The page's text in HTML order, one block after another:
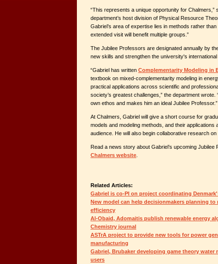
“This represents a unique opportunity for Chalmers,”
department’s host division of Physical Resource
Gabriel’s area of expertise lies in methods rather
extended visit will benefit multiple groups.”
The Jubilee Professors are designated annually by
new skills and strengthen the university's
“Gabriel has written Complementarity Modeling in
textbook on mixed-complementarity modeling in
practical applications across scientific and
society’s greatest challenges,” the department wrote.
own ethos and makes him an ideal Jubilee Professor.”
At Chalmers, Gabriel will give a short course for
models and modeling methods, and their applications
audience. He will also begin collaborative research
Read a news story about Gabriel’s upcoming
Chalmers website
Related Articles:
Gabriel is co-PI on project coordinating
New model can help decisionmakers planning
efficiency
Al-Obaid, Adomaitis publish renewable energy
Chemistry journal
ASTrA project to provide new tools for power
manufacturing
Gabriel, Brubaker developing game theory water
users